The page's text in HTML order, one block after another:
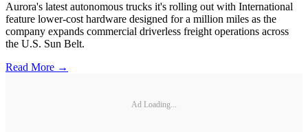
Aurora's latest autonomous trucks it's rolling out with International
feature lower-cost hardware designed for a million miles as the
company expands commercial driverless freight operations across
the U.S. Sun Belt.
Read More →
Ad Loading...